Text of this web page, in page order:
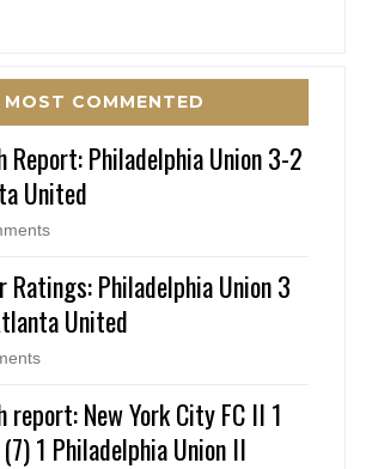
MOST COMMENTED
Report: Philadelphia Union 3-2
United
Ratings: Philadelphia Union 3
United
report: New York City FC II 1
1 Philadelphia Union II